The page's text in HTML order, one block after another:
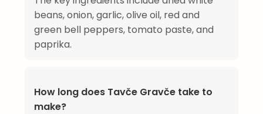
beans, onion, garlic, olive oil, red and
green bell peppers, tomato paste, and
paprika.
How long does Tavče Gravče take to
make?